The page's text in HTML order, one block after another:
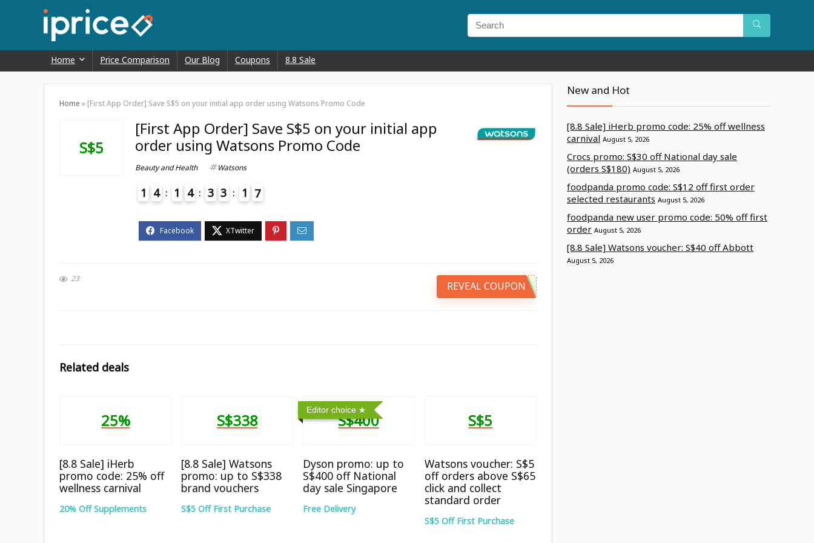
Home Price Comparison Our Blog Coupons 8.8 Sale
Home » [First App Order] Save S$5 on your initial app order using Watsons Promo Code
S$5
[First App Order] Save S$5 on your initial app
order using Watsons Promo Code
Beauty and Health Watsons
1 4 1 4 3 3 1 6
7
23
REVEAL COUPON
Related deals
25%
[8.8 Sale] iHerb
promo code: 25% off
wellness carnival
20% Off Supplements
S$338
[8.8 Sale] Watsons
promo: up to S$338
brand vouchers
S$5 Off First Purchase
Editor choice
S$400
Dyson promo: up to
S$400 off National
day sale Singapore
Free Delivery
S$5
Watsons voucher: S$5
off orders above S$65
click and collect
standard order
S$5 Off First Purchase
New and Hot
[8.8 Sale] iHerb promo code: 25% off wellness
carnival August 5, 2026
Crocs promo: S$30 off National day sale
(orders S$180) August 5, 2026
foodpanda promo code: S$12 off first order
selected restaurants August 5, 2026
foodpanda new user promo code: 50% off first
order August 5, 2026
[8.8 Sale] Watsons voucher: S$40 off Abbott
August 5, 2026